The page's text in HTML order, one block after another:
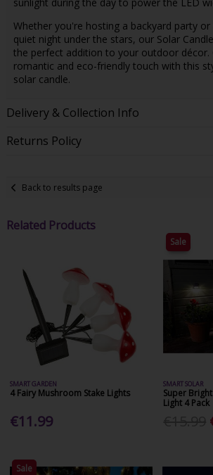
sunlight during the day to power the LED
Whether you're hosting a backyard party
quiet night under the stars, our Solar
the perfect addition to your outdoor décor.
romantic and eco-friendly touch with this
solar candle.
Delivery & Collection Info
Returns Policy
Back to results page
Related Products
SMART GARDEN
4 Fairy Mushroom Stake Lights
€11.99
Sale
SMART SOLAR
Super
Light 4 Pack
Sale